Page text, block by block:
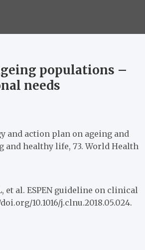
populations –
needs
and action plan on ageing and
and healthy life, 73. World Health
et al. ESPEN guideline on clinical
10.1016/j.clnu.2018.05.024.